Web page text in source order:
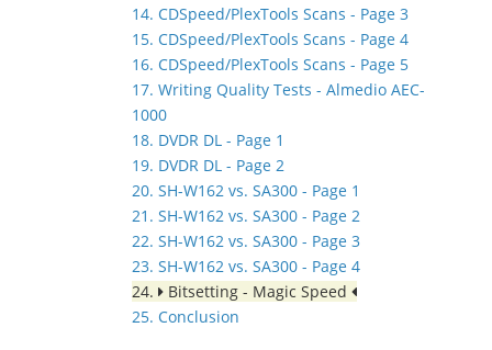
14. CDSpeed/PlexTools Scans - Page 3
15. CDSpeed/PlexTools Scans - Page 4
16. CDSpeed/PlexTools Scans - Page 5
17. Writing Quality Tests - Almedio AEC-
1000
18. DVDR DL - Page 1
19. DVDR DL - Page 2
20. SH-W162 vs. SA300 - Page 1
21. SH-W162 vs. SA300 - Page 2
22. SH-W162 vs. SA300 - Page 3
23. SH-W162 vs. SA300 - Page 4
24.
Bitsetting - Magic Speed
25. Conclusion